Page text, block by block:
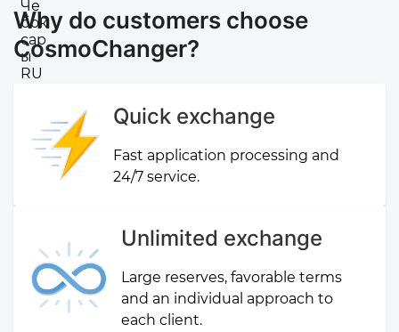
Why do customers choose
CosmoChanger?
Quick exchange
Fast application processing and
24/7 service.
Unlimited exchange
Large reserves, favorable terms
and an individual approach to
each client.